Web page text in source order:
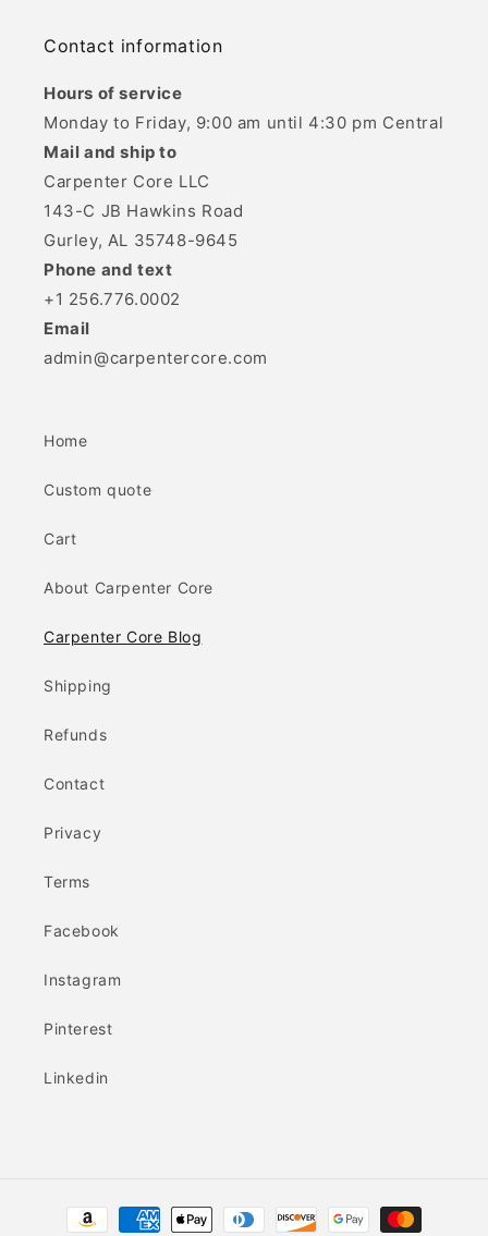
Contact information
Hours of service
Monday to Friday, 9:00 am until 4:30 pm Central
Mail and ship to
Carpenter Core LLC
143-C JB Hawkins Road
Gurley, AL 35748-9645
Phone and text
+1 256.776.0002
Email
admin@carpentercore.com
Home
Custom quote
Cart
About Carpenter Core
Carpenter Core Blog
Shipping
Refunds
Contact
Privacy
Terms
Facebook
Instagram
Pinterest
Linkedin
Payment